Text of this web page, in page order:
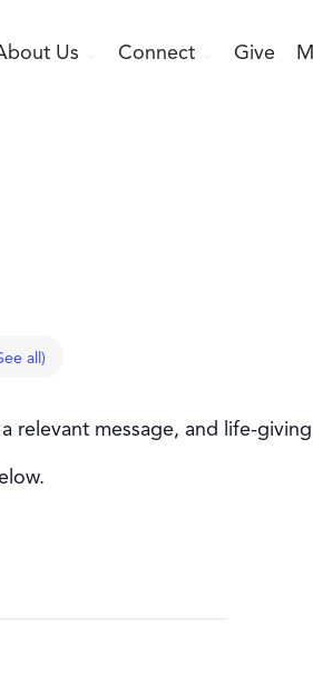
Us Connect Give
all)
relevant message, and life-